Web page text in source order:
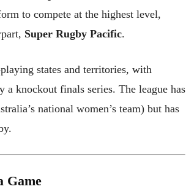
to compete at the highest level,
Super Rugby Pacific.
states and territories, with
knockout finals series. The league has
national women’s team) but has
Game